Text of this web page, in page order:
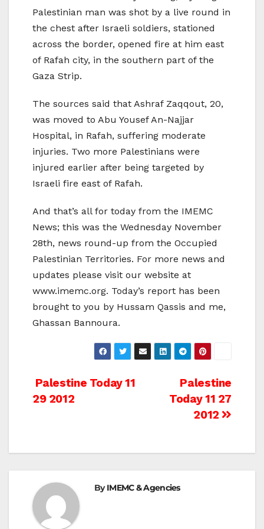
Palestinian man was shot by a live round in
the chest after Israeli soldiers, stationed
across the border, opened fire at him east
of Rafah city, in the southern part of the
Gaza Strip.
The sources said that Ashraf Zaqqout, 20,
was moved to Abu Yousef An-Najjar
Hospital, in Rafah, suffering moderate
injuries. Two more Palestinians were
injured earlier after being targeted by
Israeli fire east of Rafah.
And that’s all for today from the IMEMC
News; this was the Wednesday November
28th, news round-up from the Occupied
Palestinian Territories. For more news and
updates please visit our website at
www.imemc.org. Today’s report has been
brought to you by Hussam Qassis and me,
Ghassan Bannoura.
Post
Palestine
Today 11 27
2012
Palestine Today 11
29 2012
ByIMEMC & Agencies